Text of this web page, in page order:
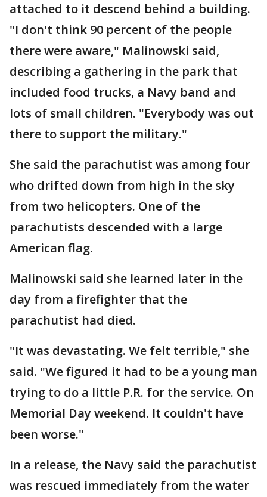
attached to it descend behind a building.
"I don't think 90 percent of the people
there were aware," Malinowski said,
describing a gathering in the park that
included food trucks, a Navy band and
lots of small children. "Everybody was out
there to support the military."
She said the parachutist was among four
who drifted down from high in the sky
from two helicopters. One of the
parachutists descended with a large
American flag.
Malinowski said she learned later in the
day from a firefighter that the
parachutist had died.
"It was devastating. We felt terrible," she
said. "We figured it had to be a young man
trying to do a little P.R. for the service. On
Memorial Day weekend. It couldn't have
been worse."
In a release, the Navy said the parachutist
was rescued immediately from the water